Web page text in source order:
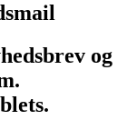
og